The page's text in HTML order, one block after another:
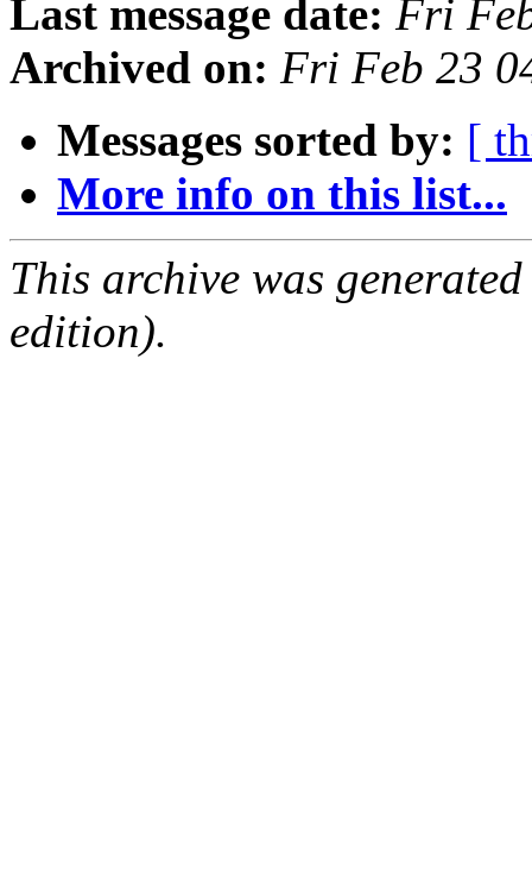
Last message date: Fri
Archived on: Fri Feb 23
Messages sorted by: [
More info on this list...
This archive was
edition).